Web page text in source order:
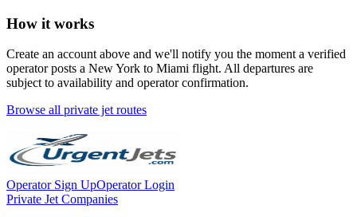
How it works
Create an account above and we'll notify you the moment a verified
operator posts a New York to Miami flight. All departures are
subject to availability and operator confirmation.
Browse all private jet routes
Operator Sign UpOperator Login
Private Jet Companies